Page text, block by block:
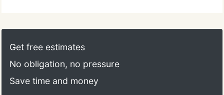
Get free estimates
No obligation, no pressure
Save time and money